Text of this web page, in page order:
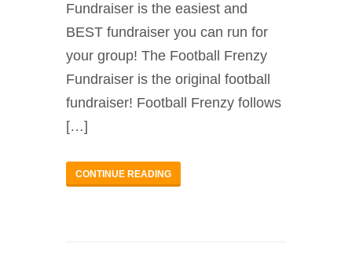
Fundraiser is the easiest and
BEST fundraiser you can run for
your group! The Football Frenzy
Fundraiser is the original football
fundraiser! Football Frenzy follows
[…]
CONTINUE READING